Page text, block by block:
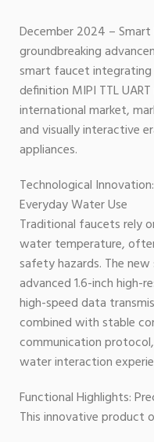
December 2024 –
groundbreaking
smart faucet integrating
definition MIPI TTL
international market,
and visually interactive
appliances.
Technological
Everyday Water Use
Traditional faucets rely
water temperature,
safety hazards. The
advanced 1.6-inch high-
high-speed data
combined with stable
communication
water interaction
Functional Highlights:
This innovative product